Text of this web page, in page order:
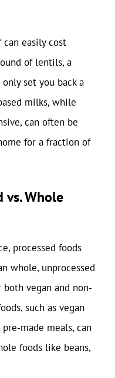
easily cost
of lentils, a
set you back a
milks, while
can often be
for a fraction of
vs. Whole
processed foods
whole, unprocessed
vegan and non-
such as vegan
made meals, can
foods like beans,